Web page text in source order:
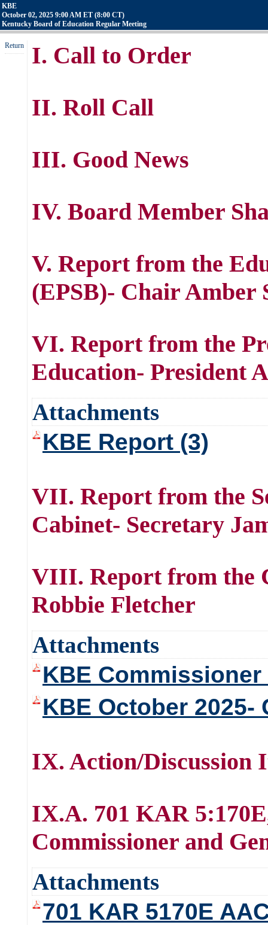
KBE
October 02, 2025 9:00 AM ET (8:00 CT)
Kentucky Board of Education Regular Meeting
Return
I. Call to Order
II. Roll Call
III. Good News
IV. Board Member
V. Report from the
(EPSB)- Chair Amber
VI. Report from the
Education- President
Attachments
KBE Report (3)
VII. Report from the
Cabinet- Secretary
VIII. Report from the
Robbie Fletcher
Attachments
KBE
KBE October
IX. Action/Discussion
IX.A. 701 KAR
Commissioner and
Attachments
701 KAR 5170E